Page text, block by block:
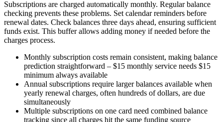
Subscriptions are charged automatically monthly. Regular balance
checking prevents these problems. Set calendar reminders before
renewal dates. Check balances three days ahead, ensuring sufficient
funds exist. This buffer allows adding money if needed before the
charges process.
Monthly subscription costs remain consistent, making balance
prediction straightforward – $15 monthly service needs $15
minimum always available
Annual subscriptions require larger balances available when
yearly renewal charges, often hundreds of dollars, are due
simultaneously
Multiple subscriptions on one card need combined balance
tracking since all charges hit the same funding source